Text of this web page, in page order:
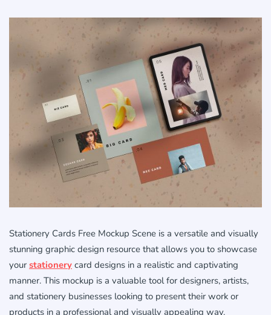
Stationery Cards Free Mockup Scene is a versatile and visually
stunning graphic design resource that allows you to showcase
your stationery card designs in a realistic and captivating
manner. This mockup is a valuable tool for designers, artists,
and stationery businesses looking to present their work or
products in a professional and visually appealing way.